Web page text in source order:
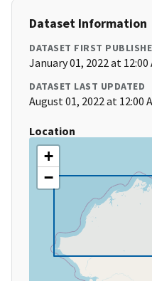
Dataset Information
DATASET FIRST
January 01, 2022 at 12:00
DATASET LAST UPDATED
August 01, 2022 at 12:00
Location
+
−